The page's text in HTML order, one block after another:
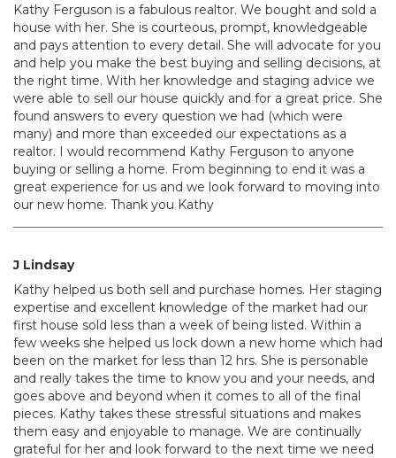
Kathy Ferguson is a fabulous realtor. We bought and sold a
house with her. She is courteous, prompt, knowledgeable
and pays attention to every detail. She will advocate for you
and help you make the best buying and selling decisions, at
the right time. With her knowledge and staging advice we
were able to sell our house quickly and for a great price. She
found answers to every question we had (which were
many) and more than exceeded our expectations as a
realtor. I would recommend Kathy Ferguson to anyone
buying or selling a home. From beginning to end it was a
great experience for us and we look forward to moving into
our new home. Thank you Kathy
J Lindsay
Kathy helped us both sell and purchase homes. Her staging
expertise and excellent knowledge of the market had our
first house sold less than a week of being listed. Within a
few weeks she helped us lock down a new home which had
been on the market for less than 12 hrs. She is personable
and really takes the time to know you and your needs, and
goes above and beyond when it comes to all of the final
pieces. Kathy takes these stressful situations and makes
them easy and enjoyable to manage. We are continually
grateful for her and look forward to the next time we need